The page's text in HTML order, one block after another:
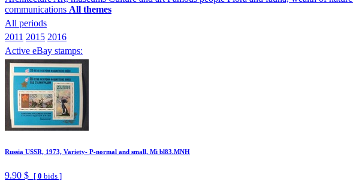
communications All themes
All periods
2011 2015 2016
Active eBay stamps:
Russia USSR, 1973, Variety- P-normal and small, Mi bl83.MNH
9.90 $ [ 0 bids ]